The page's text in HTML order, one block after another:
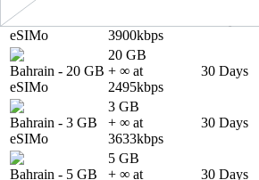
Bahrain
eSIMo
3900kbps
Bahrain - 20 GB
eSIMo
20 GB
+ ∞ at
2495kbps
30 Days
Bahrain - 3 GB
eSIMo
3 GB
+ ∞ at
3633kbps
30 Days
Bahrain - 5 GB
5 GB
+ ∞ at
30 Days